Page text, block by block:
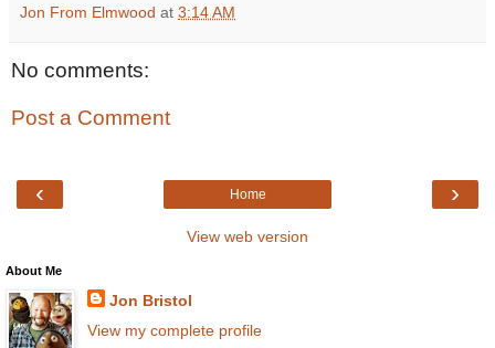
Jon From Elmwood at 3:14 AM
No comments:
Post a Comment
‹ ›
Home
View web version
About Me
Jon Bristol
View my complete profile